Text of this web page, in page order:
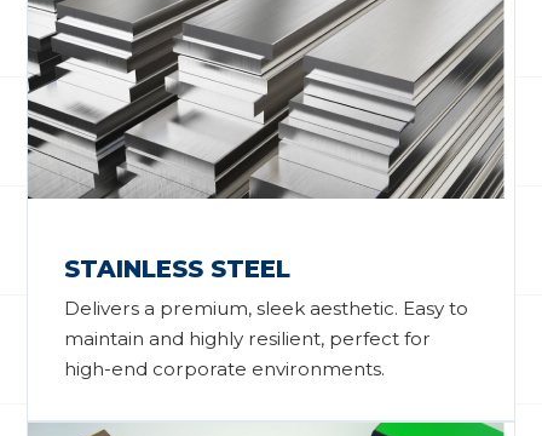
STAINLESS STEEL
Delivers a premium, sleek aesthetic. Easy to
maintain and highly resilient, perfect for
high-end corporate environments.